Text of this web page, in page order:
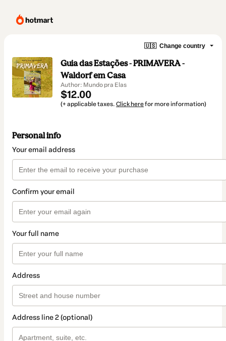
🇺🇸 Change country
Guia das Estações - PRIMAVERA -
Waldorf em Casa
Author: Mundo pra Elas
$12.00
(+ applicable taxes. Click herefor more information)
Personal info
Your email address
Confirm your email
Your full name
Address
Address line 2 (optional)